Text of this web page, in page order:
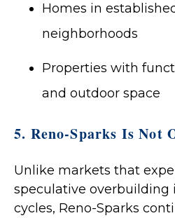
Homes in
neighborhoods
Properties with
and outdoor space
5. Reno-Sparks Is Not
Unlike markets that
speculative overbuilding
cycles, Reno-Sparks